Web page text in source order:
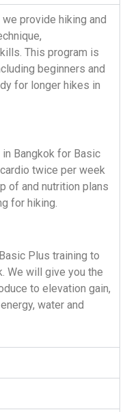
provide hiking and
This program is
beginners and
for longer hikes in
Bangkok for Basic
twice per week
of and nutrition plans
for hiking.
Plus training to
We will give you the
to elevation gain,
water and